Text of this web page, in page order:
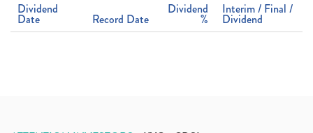
Dividend
Date Record Date
Dividend
%
Interim / Final /
Dividend